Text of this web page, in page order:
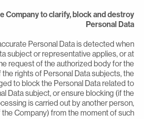
the Company to clarify, block and
Personal
inaccurate Personal Data is detected
Data subject or representative applies, or
the request of the authorized body for
of the rights of Personal Data subjects,
to block the Personal Data related
Data subject, or ensure blocking (if
is carried out by another
of the Company) from the moment of